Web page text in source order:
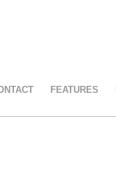
FEATURES